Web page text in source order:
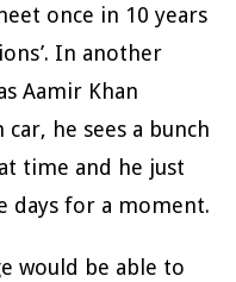
once in 10 years
In another
Aamir Khan
he sees a bunch
time and he just
days for a moment.
would be able to